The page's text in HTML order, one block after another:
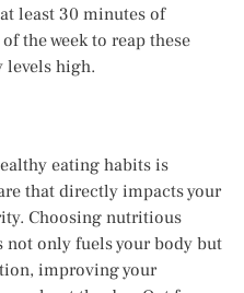
least 30 minutes of
the week to reap these
levels high.
eating habits is
that directly impacts your
Choosing nutritious
not only fuels your body but
improving your